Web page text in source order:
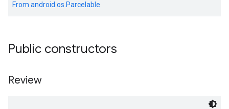
From android.os.Parcelable
Public constructors
Review